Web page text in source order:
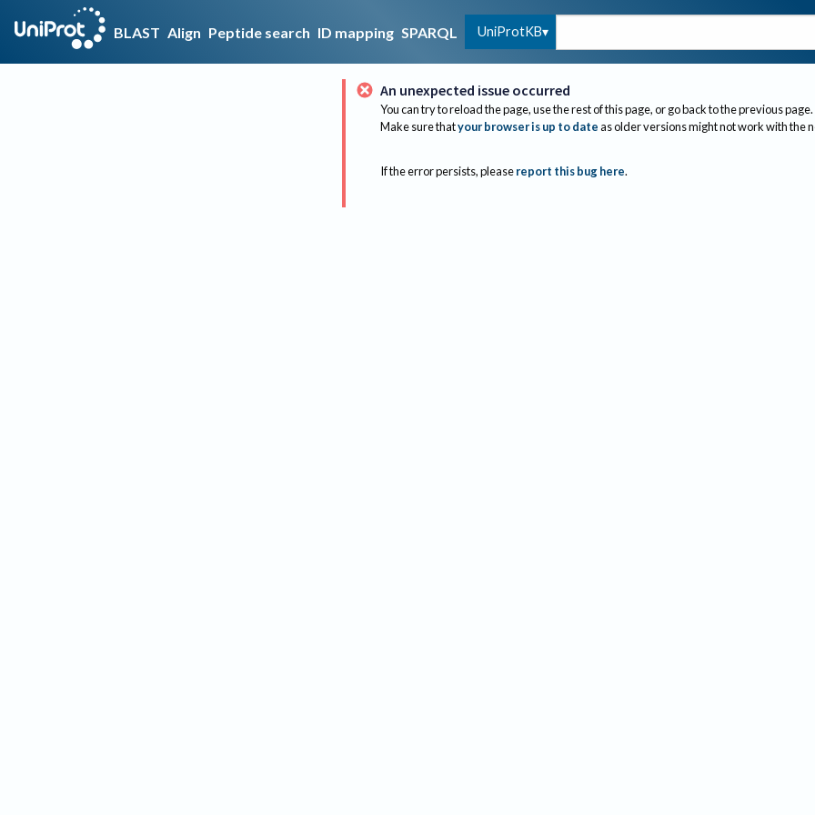
BLAST Align Peptide search ID mapping SPARQL UniProtKB
An unexpected issue occurred
You can try to reload the page, use the rest of this page, or go back to the previous page.
Make sure thatyour browser is up to dateas older versions might not work with the
If the error persists, please report this bug here.